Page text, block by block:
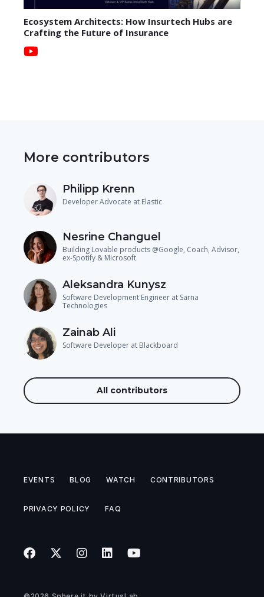
Ecosystem Architects: How Insurtech Hubs are
Crafting the Future of Insurance
More contributors
Philipp Krenn
Developer Advocate at Elastic
Nesrine Changuel
Building Lovable products @Google, Coach, Advisor,
ex-Spotify & Microsoft
Aleksandra Kunysz
Software Development Engineer at Sarna
Technologies
Zainab Ali
Software Developer at Blackboard
All contributors
EVENTS BLOG WATCH CONTRIBUTORS
PRIVACY POLICY FAQ